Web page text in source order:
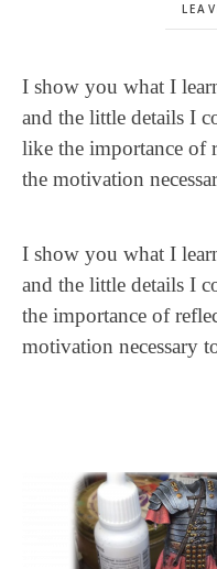
I show you what I
and the little details I
like the importance of
the motivation
I show you what I
and the little details I
the importance of
motivation necessary